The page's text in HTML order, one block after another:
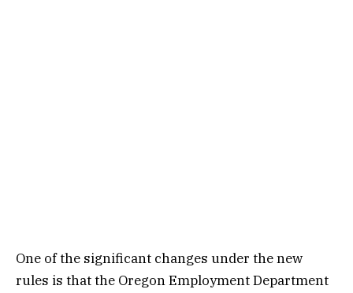
One of the significant changes under the new
rules is that the Oregon Employment Department